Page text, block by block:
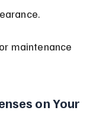
maintenance
on Your